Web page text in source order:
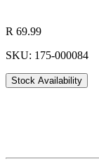
R 69.99
SKU: 175-000084
Stock Availability